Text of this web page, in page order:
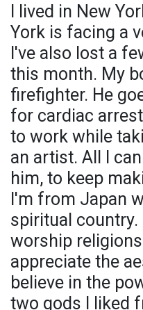
I lived in New
York is facing a
I've also lost a
this month. My
firefighter. He
for cardiac
to work while
an artist. All I
him, to keep
I'm from Japan
spiritual
worship
appreciate the
believe in the
two gods I liked